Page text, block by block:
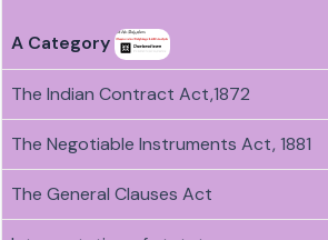
A Category
The Indian Contract Act,1872
The Negotiable Instruments Act, 1881
The General Clauses Act